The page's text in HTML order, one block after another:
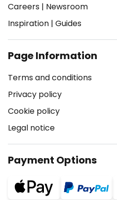
Careers | Newsroom
Inspiration | Guides
Page Information
Terms and conditions
Privacy policy
Cookie policy
Legal notice
Payment Options